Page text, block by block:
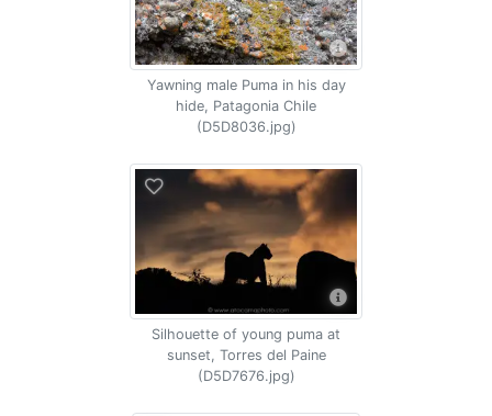
Yawning male Puma in his day
hide, Patagonia Chile
(D5D8036.jpg)
Silhouette of young puma at
sunset, Torres del Paine
(D5D7676.jpg)